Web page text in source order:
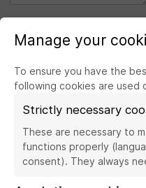
Visit the
Manage your
To ensure you have the
following cookies are used
Strictly necessary
These are necessary to
functions properly
consent). They always